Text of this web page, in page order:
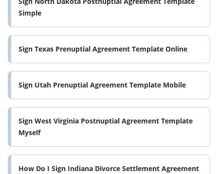
Simple
Sign Texas Prenuptial Agreement Template Online
Sign Utah Prenuptial Agreement Template Mobile
Sign West Virginia Postnuptial Agreement Template
Myself
How Do I Sign Indiana Divorce Settlement Agreement